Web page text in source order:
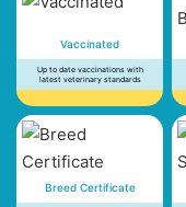
Vaccinated
Up to date vaccinations with
latest veterinary standards
Breed Certificate